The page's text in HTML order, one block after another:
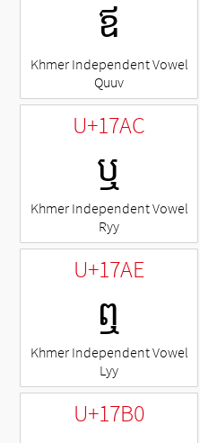
ឪ
Khmer Independent Vowel
Quuv
U+17AC
ឬ
Khmer Independent Vowel
Ryy
U+17AE
ឮ
Khmer Independent Vowel
Lyy
U+17B0